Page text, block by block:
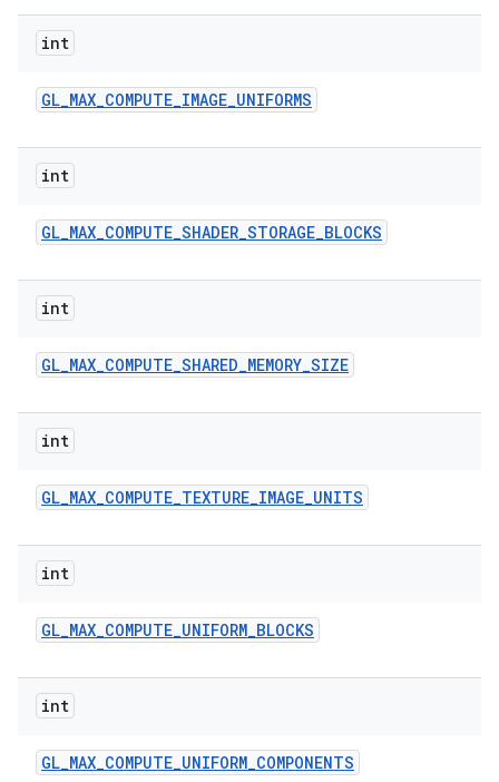
int
GL_MAX_COMPUTE_IMAGE_UNIFORMS
int
GL_MAX_COMPUTE_SHADER_STORAGE_BLOCKS
int
GL_MAX_COMPUTE_SHARED_MEMORY_SIZE
int
GL_MAX_COMPUTE_TEXTURE_IMAGE_UNITS
int
GL_MAX_COMPUTE_UNIFORM_BLOCKS
int
GL_MAX_COMPUTE_UNIFORM_COMPONENTS